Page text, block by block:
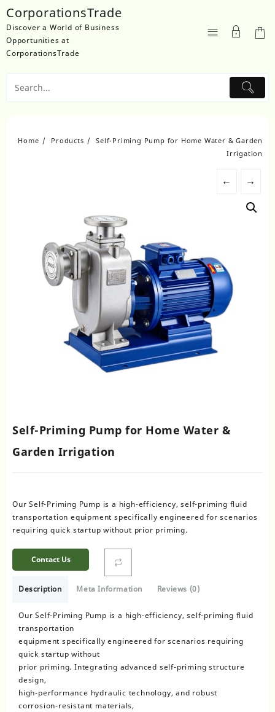
to
content
CorporationsTrade
Discover a World of Business
Opportunities at
CorporationsTrade
Home Products
Self-Priming Pump for Home Water & Garden
Irrigation
← →
Self-Priming Pump for Home Water &
Garden Irrigation
Our Self-Priming Pump is a high-efficiency, self-priming fluid
transportation equipment specifically engineered for scenarios
requiring quick startup without prior priming.
Contact Us
Description Meta Information Reviews (0)
Our Self-Priming Pump is a high-efficiency, self-priming fluid
transportation
equipment specifically engineered for scenarios requiring
quick startup without
prior priming. Integrating advanced self-priming structure
design,
high-performance hydraulic technology, and robust
corrosion-resistant materials,